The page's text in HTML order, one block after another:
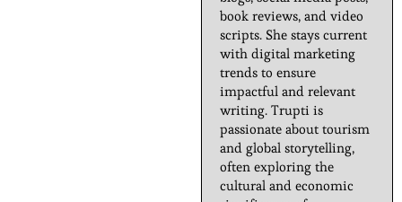
book reviews, and video
scripts. She stays current
with digital marketing
trends to ensure
impactful and relevant
writing. Trupti is
passionate about tourism
and global storytelling,
often exploring the
cultural and economic